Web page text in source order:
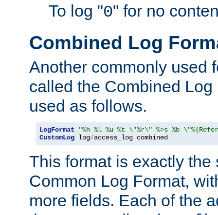
To log "0" for no
Combined Log
Another commonly used
called the Combined
used as follows.
LogFormat
"%h %l %u %t \"%r\" %>s %b
CustomLog log/access_log combined
This format is exactly the
Common Log Format,
more fields. Each of the